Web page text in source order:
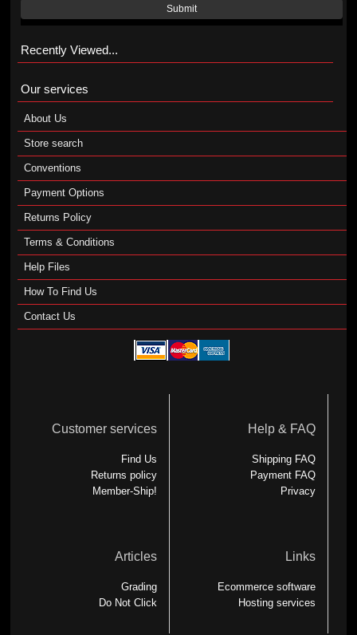
Submit
Recently Viewed...
Our services
About Us
Store search
Conventions
Payment Options
Returns Policy
Terms & Conditions
Help Files
How To Find Us
Contact Us
Customer services
Find Us
Returns policy
Member-Ship!
Help & FAQ
Shipping FAQ
Payment FAQ
Privacy
Articles
Grading
Do Not Click
Links
Ecommerce software
Hosting services